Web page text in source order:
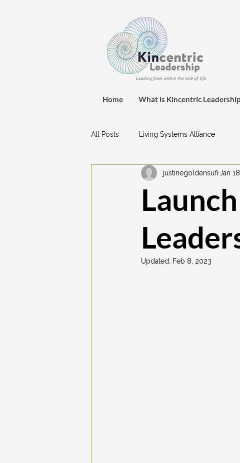
Home What is Kincentric
All Posts Living Systems Alliance
justinegoldensufi Jan
Updated: Feb 8, 2023